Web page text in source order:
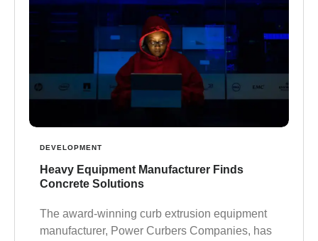
DEVELOPMENT
Heavy Equipment Manufacturer Finds
Concrete Solutions
The award-winning curb extrusion equipment
manufacturer, Power Curbers Companies, has